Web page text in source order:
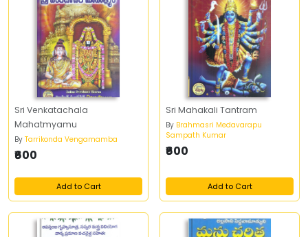
Sri Venkatachala
Mahatmyamu
By Tarrikonda Vengamamba
₹600
Add to Cart
Sri Mahakali Tantram
By Brahmasri Medavarapu
Sampath Kumar
₹600
Add to Cart